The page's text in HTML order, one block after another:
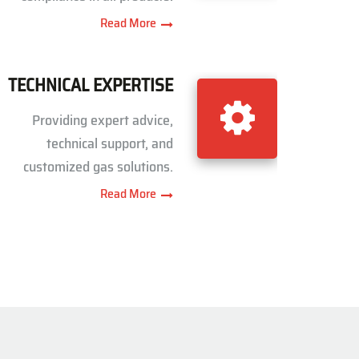
Read More
TECHNICAL EXPERTISE
Providing expert advice,
technical support, and
customized gas solutions.
Read More